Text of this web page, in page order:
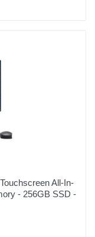
All-In-
- 256GB SSD -